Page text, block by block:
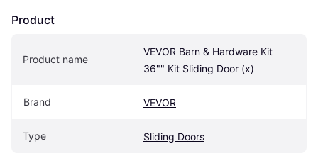
Product
Product name
VEVOR Barn & Hardware Kit
36"" Kit Sliding Door (x)
Brand VEVOR
Type Sliding Doors